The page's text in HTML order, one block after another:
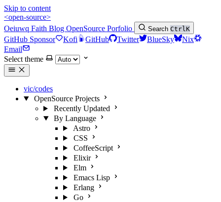
Skip to content
<open-source>
Oeiuwq Faith Blog OpenSource Porfolio Search CtrlK
GitHub Sponsor Kofi GitHub Twitter BlueSky
Nix
Email
Select theme
vic/codes
OpenSource Projects
Recently Updated
By Language
Astro
CSS
CoffeeScript
Elixir
Elm
Emacs Lisp
Erlang
Go